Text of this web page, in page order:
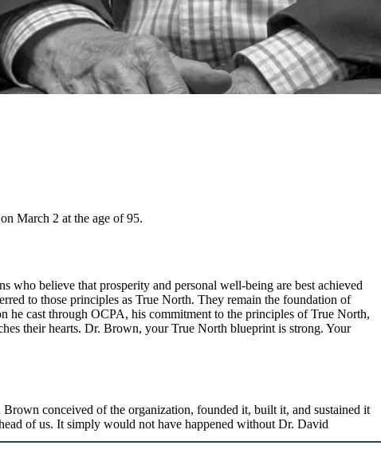
March 2 at the age of 95.
believe that prosperity and personal well-being are best achieved
to those principles as True North. They remain the foundation of
he cast through OCPA, his commitment to the principles of True North,
their hearts. Dr. Brown, your True North blueprint is strong. Your
conceived of the organization, founded it, built it, and sustained it
of us. It simply would not have happened without Dr. David